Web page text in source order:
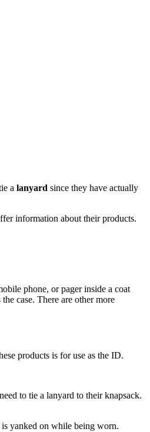
a lanyard since they have actually
information about their products.
phone, or pager inside a coat
case. There are other more
products is for use as the ID.
to tie a lanyard to their knapsack.
yanked on while being worn.